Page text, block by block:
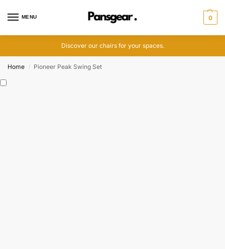
MENU 0
Discover our chairs for your spaces.
Home / Pioneer Peak Swing Set